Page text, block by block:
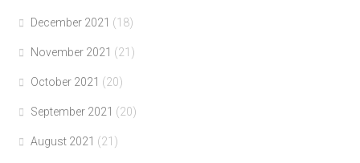
December 2021 (18)
November 2021 (21)
October 2021 (20)
September 2021 (20)
August 2021 (21)